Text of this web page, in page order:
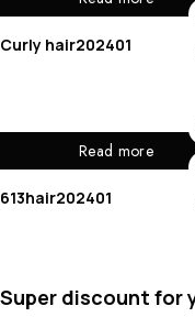
Curly hair202401
Read more
613hair202401
Super discount for